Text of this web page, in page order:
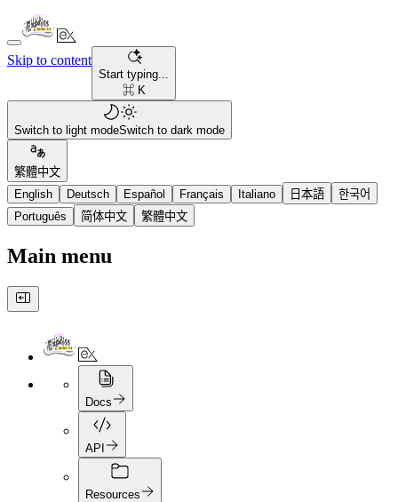
Skip to content
Start typing...
⌘ K
Switch to light modeSwitch to dark mode
繁體中文
English
Deutsch Español Français Italiano 日本語
한국어
Português
简体中文 繁體中文
Main menu
Docs
API
Resources